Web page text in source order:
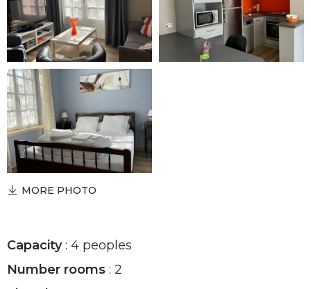
MORE PHOTO
Capacity: 4 peoples
Number rooms : 2